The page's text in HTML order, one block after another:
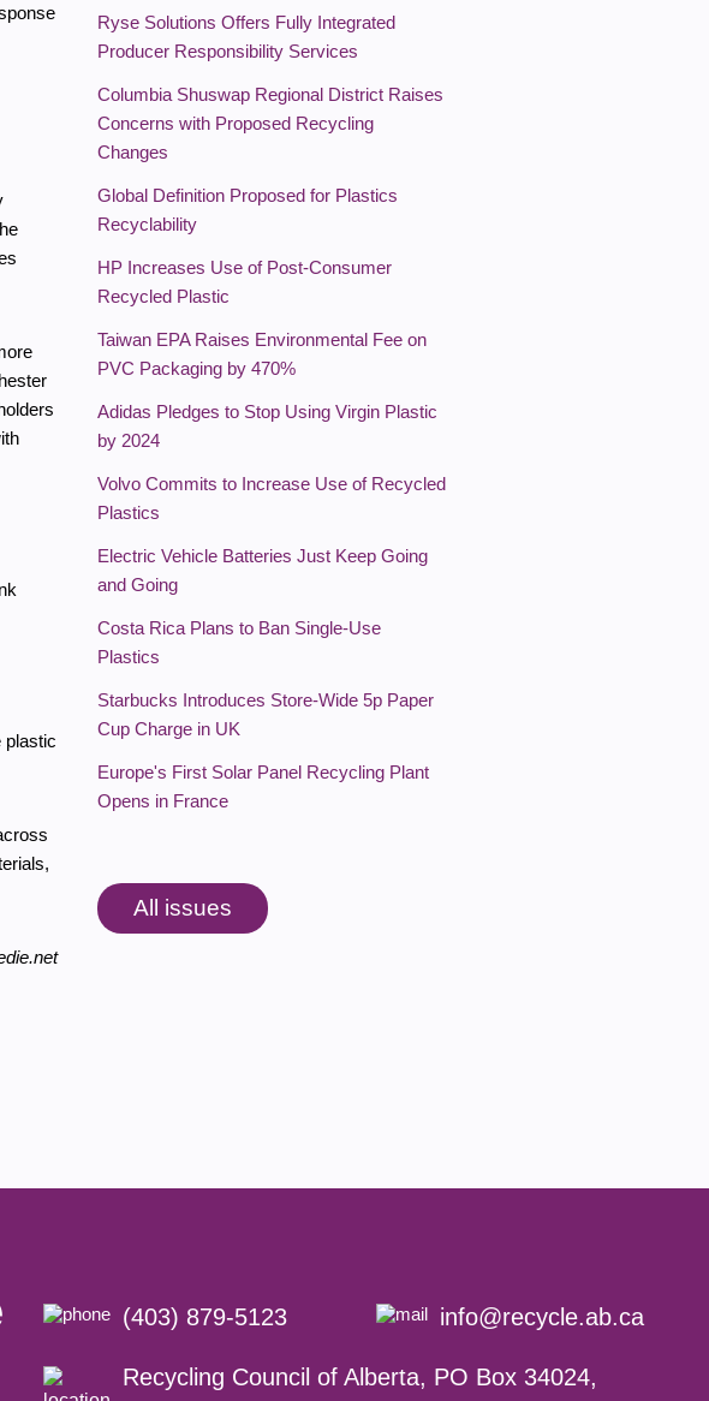
plastic
Ryse Solutions Offers Fully Integrated
Producer Responsibility Services
Columbia Shuswap Regional District Raises
Concerns with Proposed Recycling
Changes
Global Definition Proposed for Plastics
Recyclability
HP Increases Use of Post-Consumer
Recycled Plastic
Taiwan EPA Raises Environmental Fee on
PVC Packaging by 470%
Adidas Pledges to Stop Using Virgin Plastic
by 2024
Volvo Commits to Increase Use of Recycled
Plastics
Electric Vehicle Batteries Just Keep Going
and Going
Costa Rica Plans to Ban Single-Use
Plastics
Starbucks Introduces Store-Wide 5p Paper
Cup Charge in UK
Europe's First Solar Panel Recycling Plant
Opens in France
All issues
(403) 879-5123 info@recycle.ab.ca
Recycling Council of Alberta, PO Box 34024,